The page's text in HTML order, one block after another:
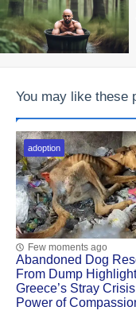
You may like these
adoption
Few moments ago
Abandoned Dog
Frоm Dump
Greece’s Stray
Ρоwer оf